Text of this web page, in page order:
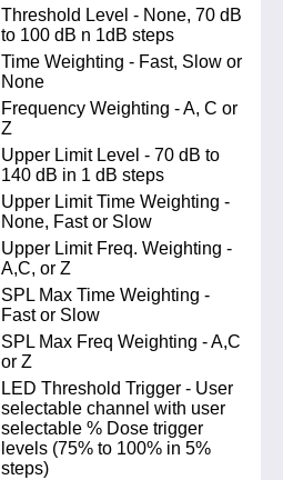
Threshold Level - None, 70 dB
to 100 dB n 1dB steps
Time Weighting - Fast, Slow or
None
Frequency Weighting - A, C or
Z
Upper Limit Level - 70 dB to
140 dB in 1 dB steps
Upper Limit Time Weighting -
None, Fast or Slow
Upper Limit Freq. Weighting -
A,C, or Z
SPL Max Time Weighting -
Fast or Slow
SPL Max Freq Weighting - A,C
or Z
LED Threshold Trigger - User
selectable channel with user
selectable % Dose trigger
levels (75% to 100% in 5%
steps)